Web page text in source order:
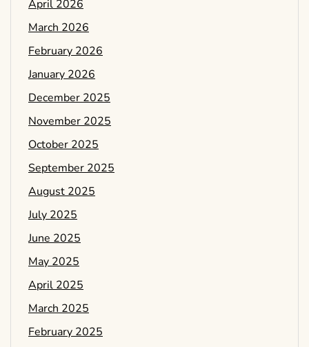
April 2026
March 2026
February 2026
January 2026
December 2025
November 2025
October 2025
September 2025
August 2025
July 2025
June 2025
May 2025
April 2025
March 2025
February 2025